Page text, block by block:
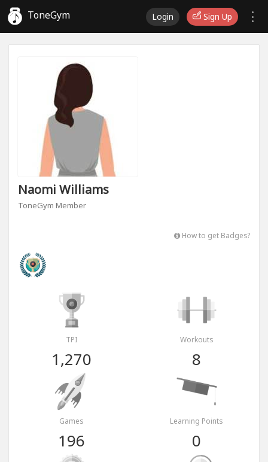
ToneGym Login Sign Up
Naomi Williams
ToneGym Member
How to get Badges?
TPI
1,270
Workouts
8
Games
196
Learning Points
0